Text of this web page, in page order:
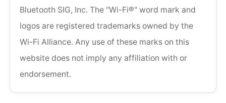
Bluetooth SIG, Inc. The "Wi-Fi®" word mark and
logos are registered trademarks owned by the
Wi-Fi Alliance. Any use of these marks on this
website does not imply any affiliation with or
endorsement.